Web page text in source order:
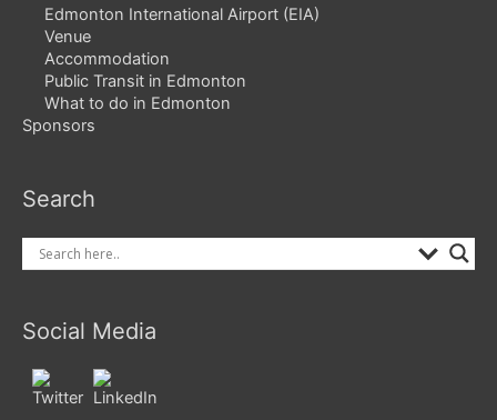
Edmonton International Airport (EIA)
Venue
Accommodation
Public Transit in Edmonton
What to do in Edmonton
Sponsors
Search
Social Media